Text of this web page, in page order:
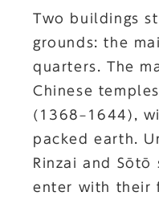
Two buildings
grounds: the
quarters. The
Chinese
(1368–1644),
packed earth.
Rinzai and Sōtō
enter with their